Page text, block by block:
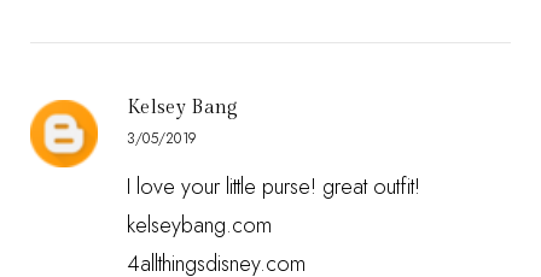
Kelsey Bang
3/05/2019
I love your little purse! great outfit!
kelseybang.com
4allthingsdisney.com